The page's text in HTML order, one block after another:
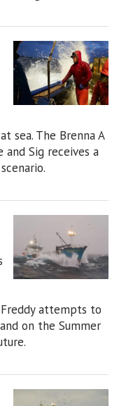
sea. The Brenna A
Sig receives a
attempts to
on the Summer